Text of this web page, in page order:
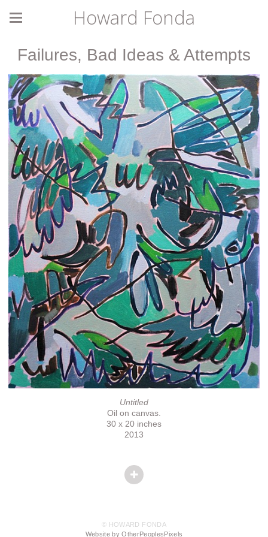
Howard Fonda
Failures, Bad Ideas & Attempts
Untitled
Oil on canvas.
30 x 20 inches
2013
© HOWARD FONDA
Website by OtherPeoplesPixels